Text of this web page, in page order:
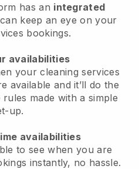
has an integrated
keep an eye on your
bookings.
availabilities
your cleaning services
available and it’ll do the
rules made with a simple
up.
availabilities
to see when you are
instantly, no hassle.